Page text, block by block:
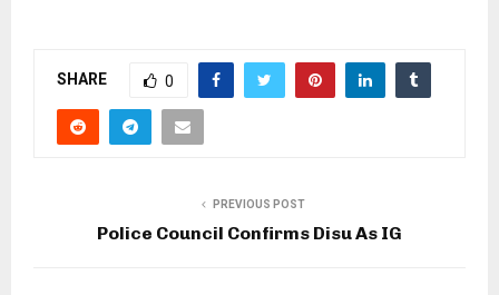
SHARE 0
PREVIOUS POST
Police Council Confirms Disu As IG